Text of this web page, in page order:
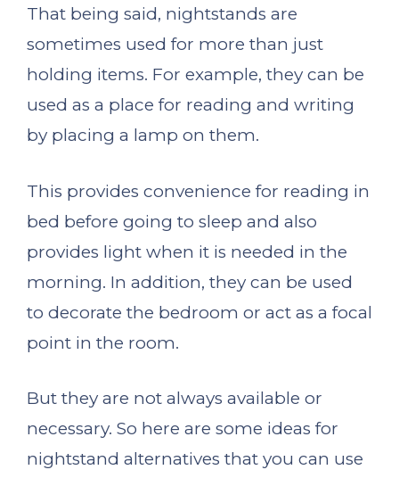
That being said, nightstands are
sometimes used for more than just
holding items. For example, they can be
used as a place for reading and writing
by placing a lamp on them.
This provides convenience for reading in
bed before going to sleep and also
provides light when it is needed in the
morning. In addition, they can be used
to decorate the bedroom or act as a focal
point in the room.
But they are not always available or
necessary. So here are some ideas for
nightstand alternatives that you can use